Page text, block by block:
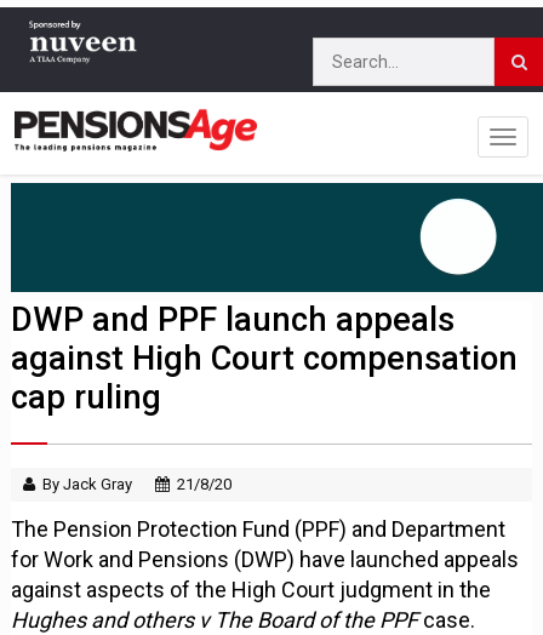
DWP and PPF launch appeals
against High Court compensation
cap ruling
By Jack Gray 21/8/20
The Pension Protection Fund (PPF) and Department
for Work and Pensions (DWP) have launched appeals
against aspects of the High Court judgment in the
Hughes and others v The Board of the PPFcase.